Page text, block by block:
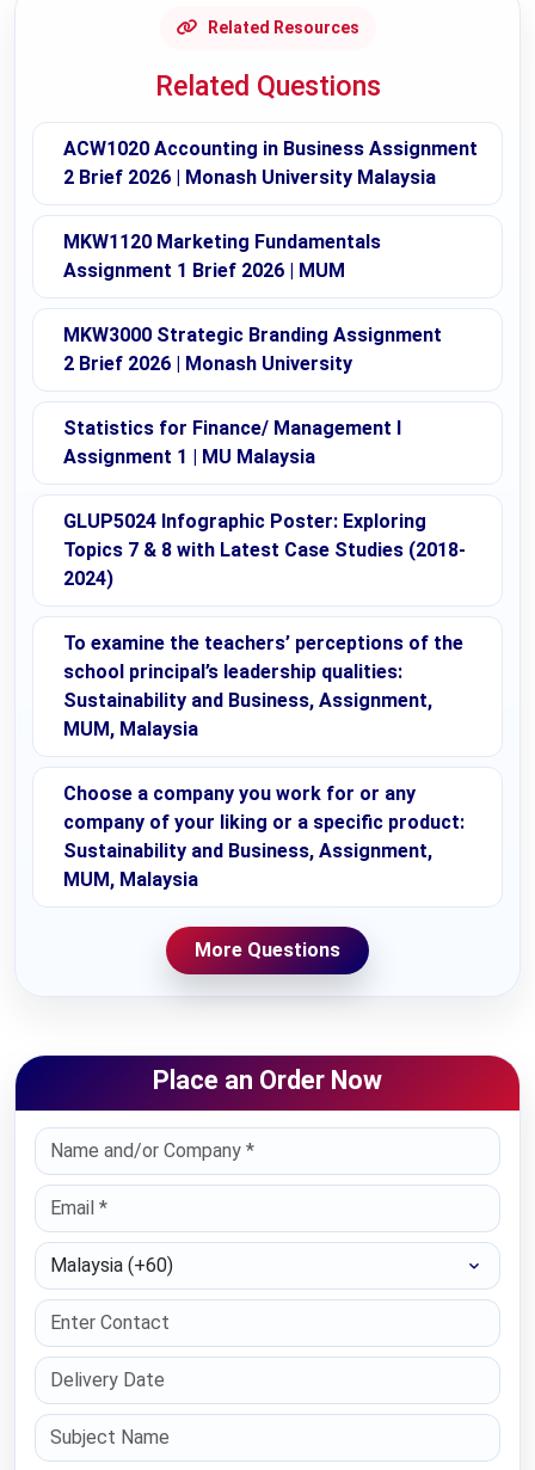
Related Resources
Related Questions
ACW1020 Accounting in Business Assignment
2 Brief 2026 | Monash University Malaysia
MKW1120 Marketing Fundamentals
Assignment 1 Brief 2026 | MUM
MKW3000 Strategic Branding Assignment
2 Brief 2026 | Monash University
Statistics for Finance/ Management I
Assignment 1 | MU Malaysia
GLUP5024 Infographic Poster: Exploring
Topics 7 & 8 with Latest Case Studies (2018-
2024)
To examine the teachers’ perceptions of the
school principal’s leadership qualities:
Sustainability and Business, Assignment,
MUM, Malaysia
Choose a company you work for or any
company of your liking or a specific product:
Sustainability and Business, Assignment,
MUM, Malaysia
More Questions
Place an Order Now
Select Country